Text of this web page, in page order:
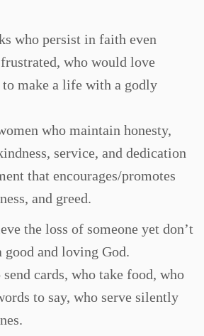
who persist in faith even
who would love
make a life with a godly
who maintain honesty,
service, and dedication
that encourages/promotes
and greed.
the loss of someone yet don’t
and loving God.
cards, who take food, who
to say, who serve silently